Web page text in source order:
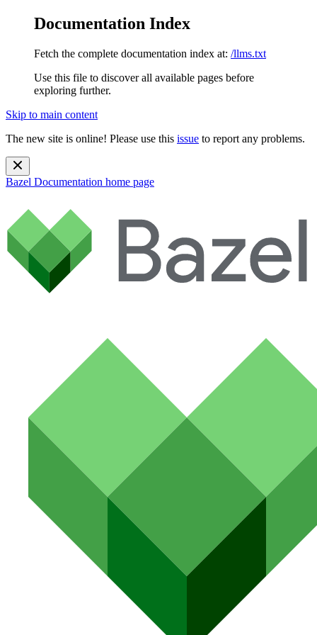
Documentation Index
Fetch the complete documentation index at: /llms.txt
Use this file to discover all available pages before
exploring further.
Skip to main content
The new site is online! Please use this issue to report any problems.
Bazel Documentation home page